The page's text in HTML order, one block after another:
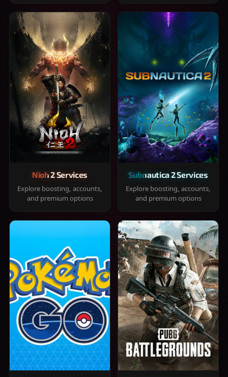
Nioh 2 Services
Explore boosting, accounts,
and premium options
Subnautica 2 Services
Explore boosting, accounts,
and premium options